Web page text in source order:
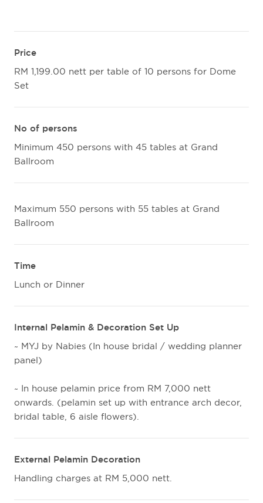
Price
RM 1,199.00 nett per table of 10 persons for Dome
Set
No of persons
Minimum 450 persons with 45 tables at Grand
Ballroom
Maximum 550 persons with 55 tables at Grand
Ballroom
Time
Lunch or Dinner
Internal Pelamin & Decoration Set Up
~ MYJ by Nabies (In house bridal / wedding planner
panel)
~ In house pelamin price from RM 7,000 nett
onwards. (pelamin set up with entrance arch decor,
bridal table, 6 aisle flowers).
External Pelamin Decoration
Handling charges at RM 5,000 nett.